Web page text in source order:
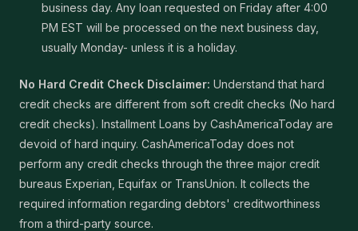
business day. Any loan requested on Friday after 4:00
PM EST will be processed on the next business day,
usually Monday- unless it is a holiday.
No Hard Credit Check Disclaimer: Understand that hard
credit checks are different from soft credit checks (No hard
credit checks). Installment Loans by CashAmericaToday are
devoid of hard inquiry. CashAmericaToday does not
perform any credit checks through the three major credit
bureaus Experian, Equifax or TransUnion. It collects the
required information regarding debtors' creditworthiness
from a third-party source.